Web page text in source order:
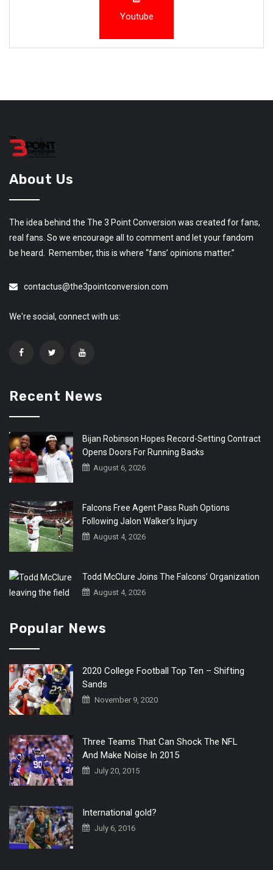
Youtube
About Us
The idea behind the The 3 Point Conversion was created for fans,
real fans. So we encourage all to comment and let your fandom
be heard. Remember, this is where “fans’ opinions matter.”
contactus@the3pointconversion.com
We're social, connect with us:
Recent News
Bijan Robinson Hopes Record-Setting Contract
Opens Doors For Running Backs
August 6, 2026
Falcons Free Agent Pass Rush Options
Following Jalon Walker’s Injury
August 4, 2026
Todd McClure Joins The Falcons’ Organization
August 4, 2026
Popular News
2020 College Football Top Ten – Shifting
Sands
November 9, 2020
Three Teams That Can Shock The NFL
And Make Noise In 2015
July 20, 2015
International gold?
July 6, 2016